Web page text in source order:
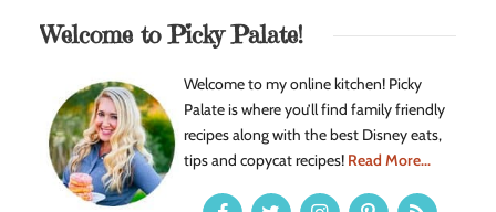
Welcome to Picky Palate!
Welcome to my online kitchen! Picky
Palate is where you’ll find family friendly
recipes along with the best Disney eats,
tips and copycat recipes! Read More...